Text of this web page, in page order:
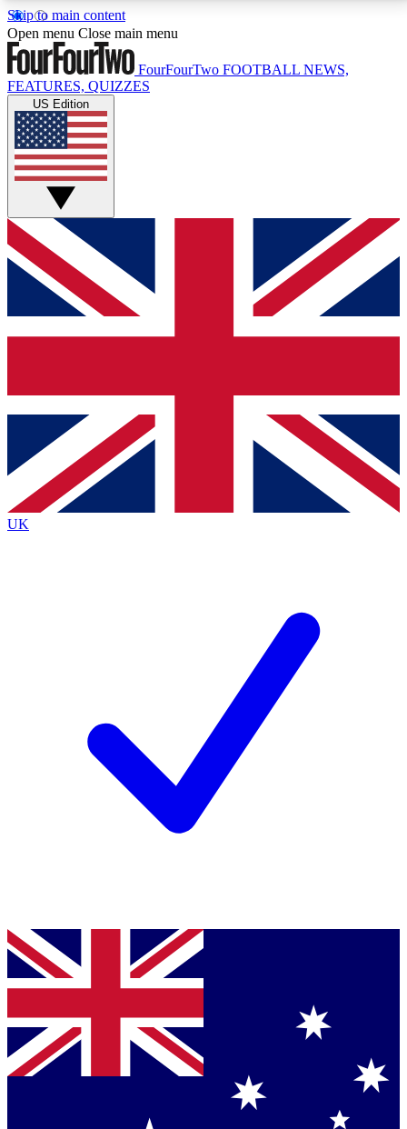
Skip to main content
17
MEMBER FEATURESACCESS AVAILABLE
Live Q&A Sessions
Weekly interactive sessions
GET CLUB ACCESS QUICK
For the quickest way to join, simply enter your email
below and get access. We will send a confirmation
and sign you up to our newsletter to keep you
Contact me with news and offers from other Future
brands
By submitting your information you agree to the Terms & Conditionsand
Privacy
Policyand are aged 16 or over.
Open menu Close main menu
FourFourTwo FOOTBALL NEWS,
FEATURES, QUIZZES
US Edition
UK